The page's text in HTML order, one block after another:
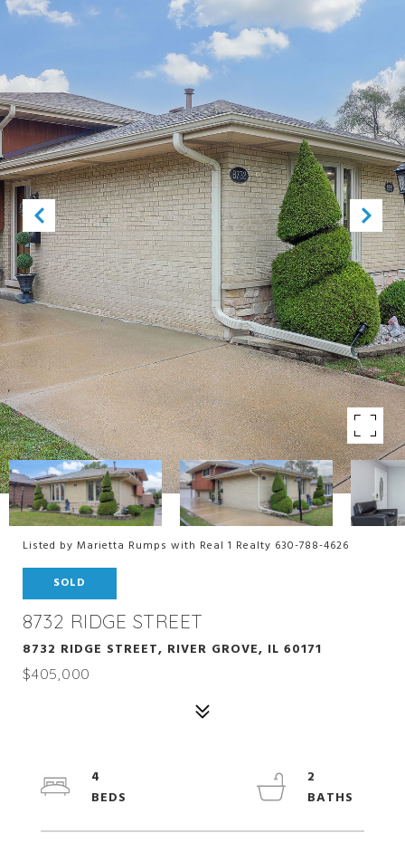
Listed by Marietta Rumps with Real 1 Realty 630-788-4626
SOLD
8732 RIDGE STREET
8732 RIDGE STREET, RIVER GROVE, IL 60171
$405,000
4
2